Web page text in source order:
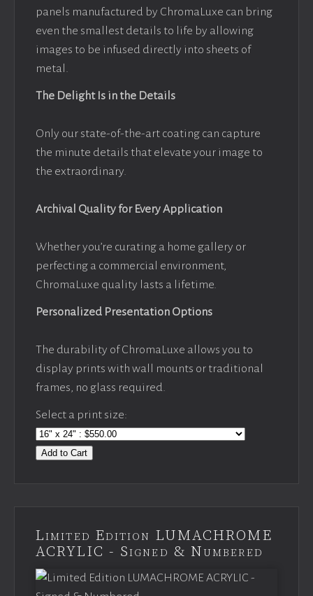
panels manufactured by ChromaLuxe can bring
even the smallest details to life by allowing
images to be infused directly into sheets of
metal.
The Delight Is in the Details
Only our state-of-the-art coating can capture
the minute details that elevate your image to
the extraordinary.
Archival Quality for Every Application
Whether you’re curating a home gallery or
perfecting a commercial environment,
ChromaLuxe quality lasts a lifetime.
Personalized Presentation Options
The durability of ChromaLuxe allows you to
display prints with wall mounts or traditional
frames, no glass required.
Select a print size:
Add to Cart
Limited Edition LUMACHROME
ACRYLIC - Signed & Numbered